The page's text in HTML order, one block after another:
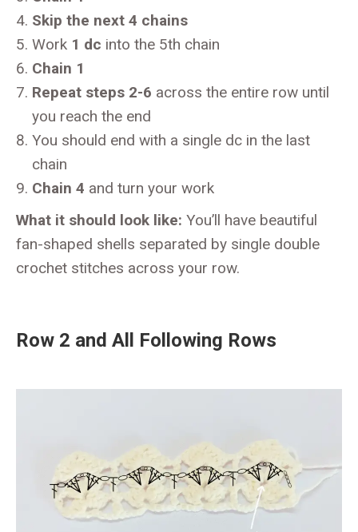
Skip the next 4 chains
Work 1 dc into the 5th chain
Chain 1
Repeat steps 2-6 across the entire row until
you reach the end
You should end with a single dc in the last
chain
Chain 4 and turn your work
What it should look like: You’ll have beautiful
fan-shaped shells separated by single double
crochet stitches across your row.
Row 2 and All Following Rows